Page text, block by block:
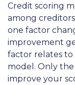
Credit scoring
among
one factor
improvement
factor relates
model. Only
improve your